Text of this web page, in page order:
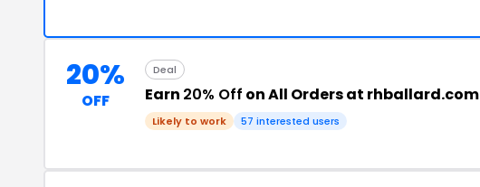
20%
OFF
Deal
Earn 20% Off on All Orders at rhballard.com
Likely to work 57 interested users